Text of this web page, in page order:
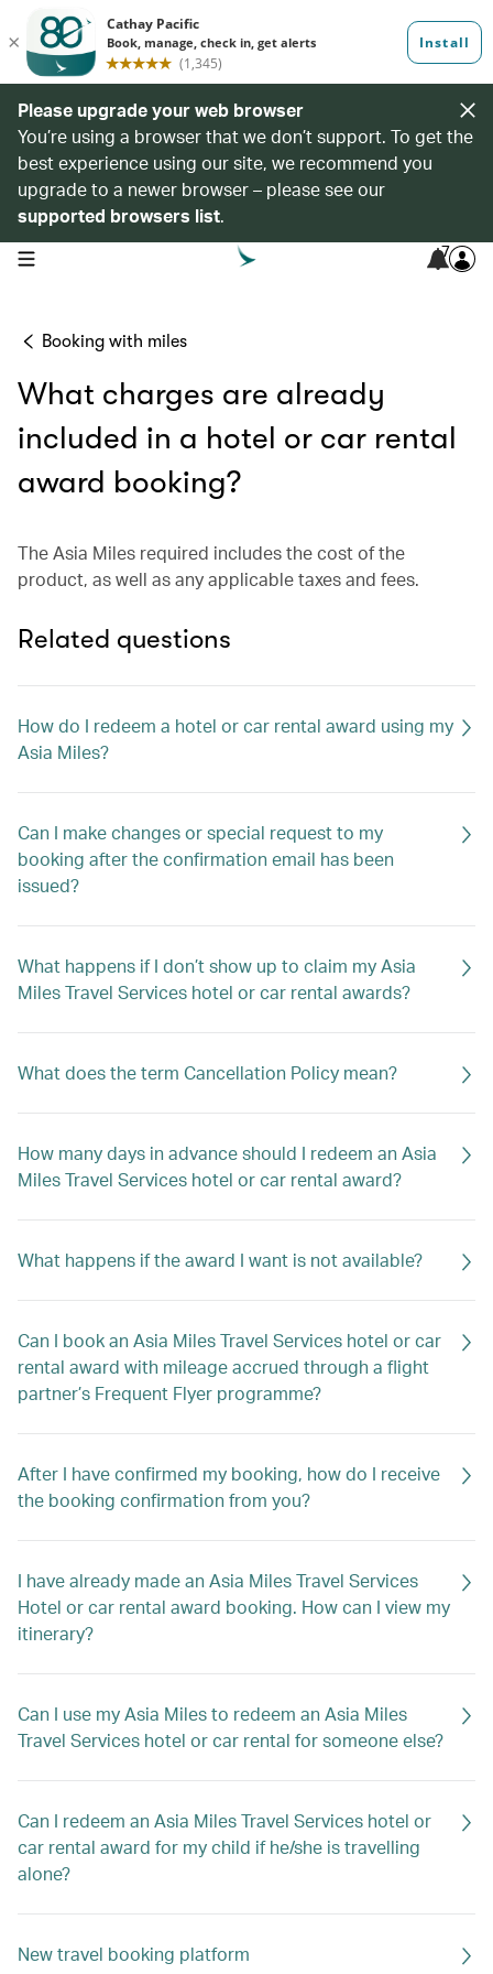
Please upgrade your web browser
You’re using a browser that we don’t support. To get the
best experience using our site, we recommend you
upgrade to a newer browser – please see our
supported browsers list.
open navigation menu 7
Booking with miles
What charges are already
included in a hotel or car rental
award booking?
The Asia Miles required includes the cost of the
product, as well as any applicable taxes and fees.
Related questions
How do I redeem a hotel or car rental award using my
Asia Miles?
Can I make changes or special request to my
booking after the confirmation email has been
issued?
What happens if I don’t show up to claim my Asia
Miles Travel Services hotel or car rental awards?
What does the term Cancellation Policy mean?
How many days in advance should I redeem an Asia
Miles Travel Services hotel or car rental award?
What happens if the award I want is not available?
Can I book an Asia Miles Travel Services hotel or car
rental award with mileage accrued through a flight
partner’s Frequent Flyer programme?
After I have confirmed my booking, how do I receive
the booking confirmation from you?
I have already made an Asia Miles Travel Services
Hotel or car rental award booking. How can I view my
itinerary?
Can I use my Asia Miles to redeem an Asia Miles
Travel Services hotel or car rental for someone else?
Can I redeem an Asia Miles Travel Services hotel or
car rental award for my child if he/she is travelling
alone?
New travel booking platform